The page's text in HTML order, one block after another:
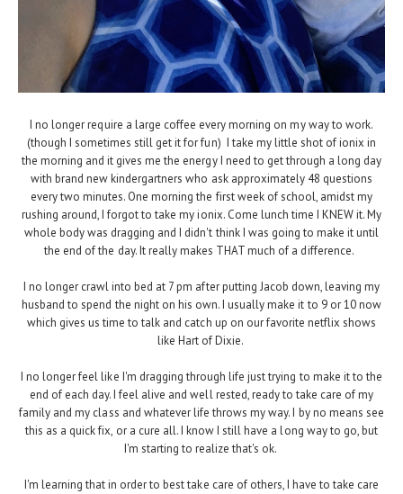
I no longer require a large coffee every morning on my way to work.
(though I sometimes still get it for fun) I take my little shot of ionix in
the morning and it gives me the energy I need to get through a long day
with brand new kindergartners who ask approximately 48 questions
every two minutes. One morning the first week of school, amidst my
rushing around, I forgot to take my ionix. Come lunch time I KNEW it. My
whole body was dragging and I didn't think I was going to make it until
the end of the day. It really makes THAT much of a difference.
I no longer crawl into bed at 7 pm after putting Jacob down, leaving my
husband to spend the night on his own. I usually make it to 9 or 10 now
which gives us time to talk and catch up on our favorite netflix shows
like Hart of Dixie.
I no longer feel like I'm dragging through life just trying to make it to the
end of each day. I feel alive and well rested, ready to take care of my
family and my class and whatever life throws my way. I by no means see
this as a quick fix, or a cure all. I know I still have a long way to go, but
I'm starting to realize that's ok.
I'm learning that in order to best take care of others, I have to take care